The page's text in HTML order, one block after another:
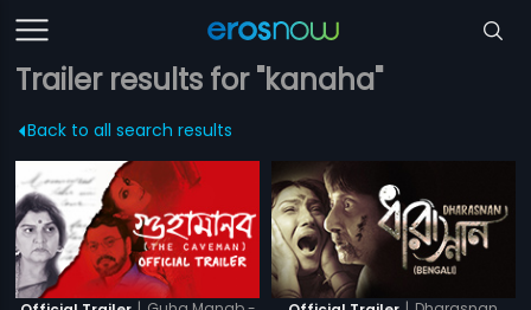
Trailer results for "kanaha"
Back to all search results